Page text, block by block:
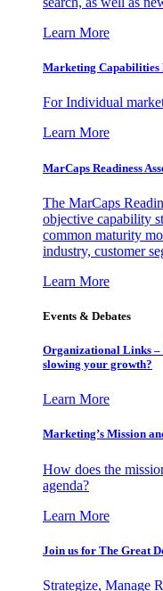
Learn More
Marketing Capabilities
For Individual
Learn More
MarCaps Readiness
The MarCaps
objective capability
common maturity
industry, customer
Learn More
Events & Debates
Organizational Links
slowing your growth?
Learn More
Marketing’s Mission
How does the
agenda?
Learn More
Join us for The Great
Strategize, Manage